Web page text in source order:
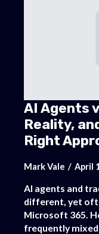
AI Agents
Reality,
Right
Mark Vale April
AI agents and
different, yet
Microsoft 365.
frequently